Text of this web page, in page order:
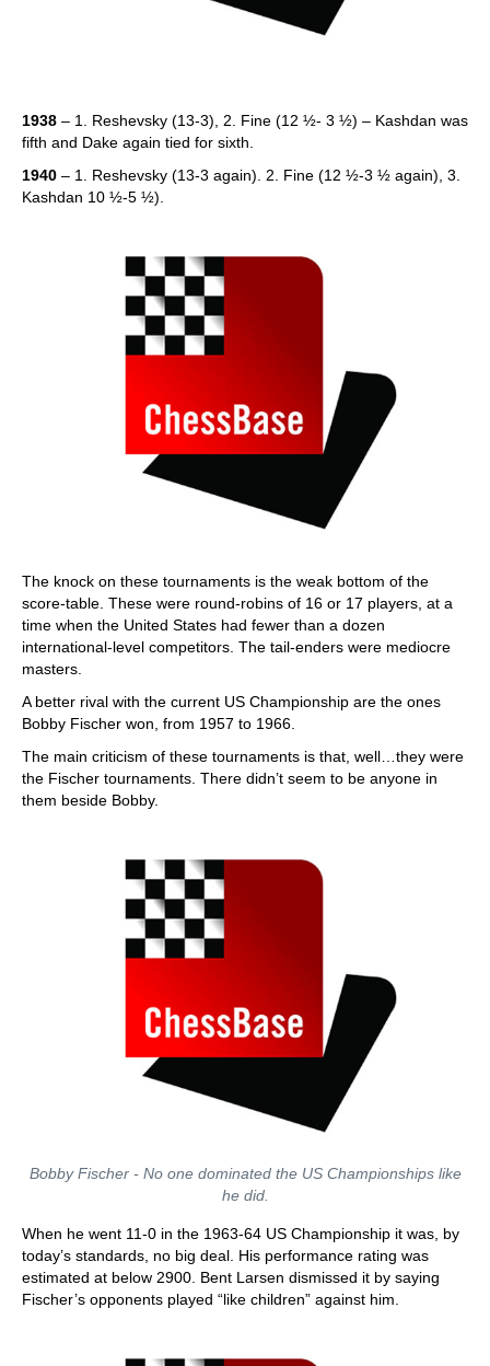
1938 – 1. Reshevsky (13-3), 2. Fine (12 ½- 3 ½) – Kashdan was
fifth and Dake again tied for sixth.
1940 – 1. Reshevsky (13-3 again). 2. Fine (12 ½-3 ½ again), 3.
Kashdan 10 ½-5 ½).
The knock on these tournaments is the weak bottom of the
score-table. These were round-robins of 16 or 17 players, at a
time when the United States had fewer than a dozen
international-level competitors. The tail-enders were mediocre
masters.
A better rival with the current US Championship are the ones
Bobby Fischer won, from 1957 to 1966.
The main criticism of these tournaments is that, well…they were
the Fischer tournaments. There didn’t seem to be anyone in
them beside Bobby.
Bobby Fischer - No one dominated the US Championships like
he did.
When he went 11-0 in the 1963-64 US Championship it was, by
today’s standards, no big deal. His performance rating was
estimated at below 2900. Bent Larsen dismissed it by saying
Fischer’s opponents played “like children” against him.